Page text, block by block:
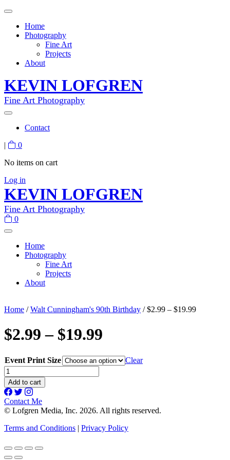
Home
Photography
Fine Art
Projects
About
KEVIN LOFGREN
Fine Art Photography
Contact
|
0
No items on cart
Log in
KEVIN LOFGREN
Fine Art Photography
0
Home
Photography
Fine Art
Projects
About
Home /Walt Cunningham's 90th Birthday / $2.99 – $19.99
$2.99 – $19.99
Event Print Size
Clear
$2.99
-
$19.99
quantity
Add to cart
Contact Me
© Lofgren Media, Inc. 2026. All rights reserved.
Terms and Conditions | Privacy Policy